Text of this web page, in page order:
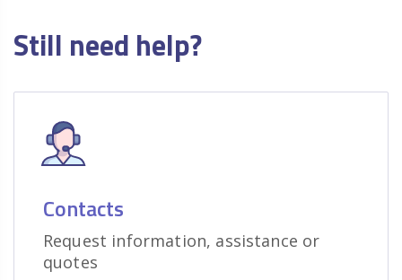
Still need help?
Contacts
Request information, assistance or
quotes